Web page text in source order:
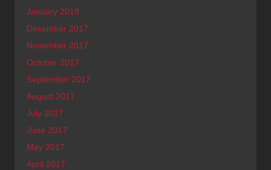
January 2018
December 2017
November 2017
October 2017
September 2017
August 2017
July 2017
June 2017
May 2017
April 2017